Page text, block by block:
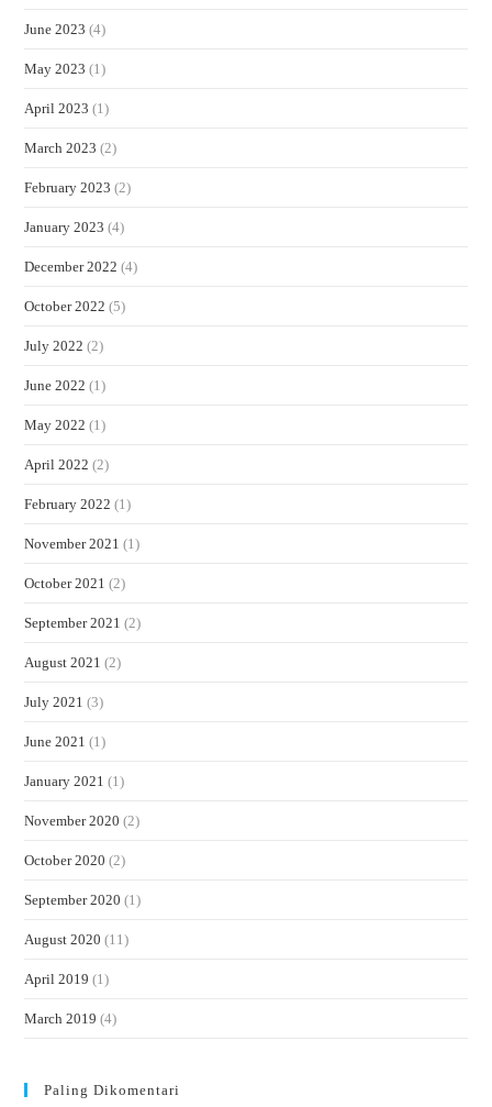
June 2023 (4)
May 2023 (1)
April 2023 (1)
March 2023 (2)
February 2023 (2)
January 2023 (4)
December 2022 (4)
October 2022 (5)
July 2022 (2)
June 2022 (1)
May 2022 (1)
April 2022 (2)
February 2022 (1)
November 2021 (1)
October 2021 (2)
September 2021 (2)
August 2021 (2)
July 2021 (3)
June 2021 (1)
January 2021 (1)
November 2020 (2)
October 2020 (2)
September 2020 (1)
August 2020 (11)
April 2019 (1)
March 2019 (4)
Paling Dikomentari